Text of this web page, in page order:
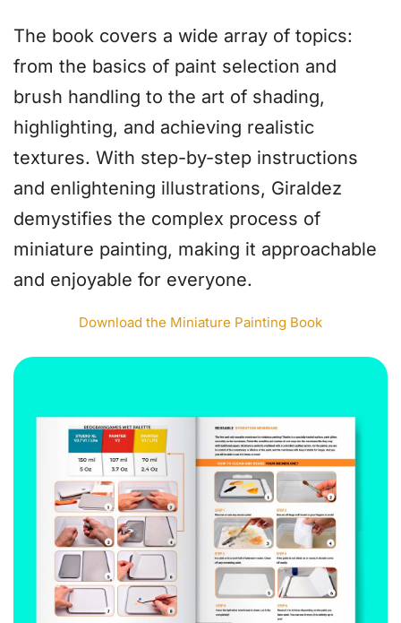
The book covers a wide array of topics:
from the basics of paint selection and
brush handling to the art of shading,
highlighting, and achieving realistic
textures. With step-by-step instructions
and enlightening illustrations, Giraldez
demystifies the complex process of
miniature painting, making it approachable
and enjoyable for everyone.
Download the Miniature Painting Book